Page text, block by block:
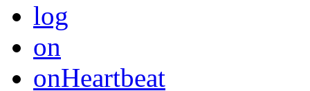
log
on
onHeartbeat